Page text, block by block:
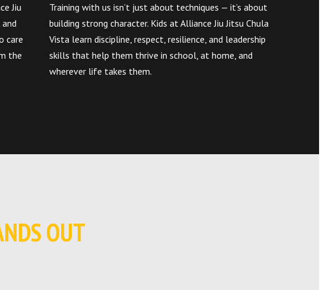
Jiu
care
the
Training with us isn’t just about techniques — it’s about
building strong character. Kids at Alliance Jiu Jitsu Chula
Vista learn discipline, respect, resilience, and leadership
skills that help them thrive in school, at home, and
wherever life takes them.
OUT